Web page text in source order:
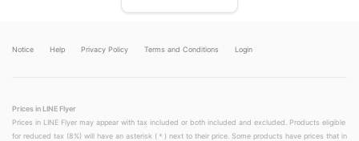
Notice Help Privacy Policy Terms and Conditions Login
Prices in LINE Flyer
Prices in LINE Flyer may appear with tax included or both included and excluded. Products eligible
for reduced tax (8%) will have an asterisk (＊) next to their price. Some products have prices that in